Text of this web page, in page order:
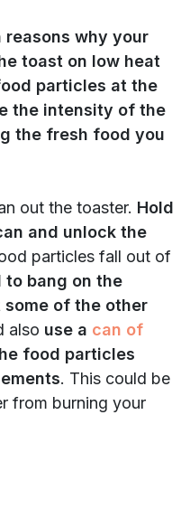
reasons why your
toast on low heat
particles at the
the intensity of the
the fresh food you
out the toaster. Hold
and unlock the
particles fall out of
to bang on the
of the other
also use a can of
food particles
. This could be
from burning your